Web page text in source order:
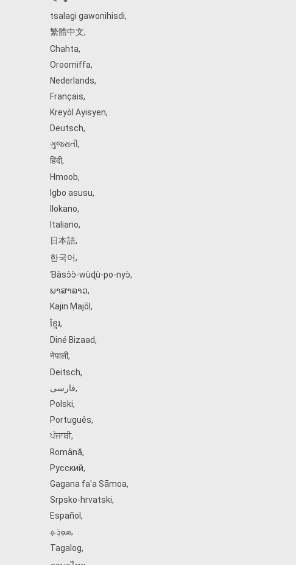
tsalagi gawonihisdi,
繁體中文,
Chahta,
Oroomiffa,
Nederlands,
Français,
Kreyòl Ayisyen,
Deutsch,
ગુજરાતી,
हिंदी,
Hmoob,
Igbo asusu,
Ilokano,
Italiano,
日本語,
한국어,
Ɓàsɔ́ɔ̀‑wùɖù‑po‑nyɔ̀,
ພາສາລາວ,
Kajin Ṃajōḷ ,
ខ្មែរ,
Diné Bizaad,
नेपाली,
Deitsch,
فارسی,
Polski,
Português,
ਪੰਜਾਬੀ,
Română,
Русский,
Gagana fa'a Sāmoa,
Srpsko‑hrvatski,
Español ,
ܣܘܼܪܸܬ݂,
Tagalog,